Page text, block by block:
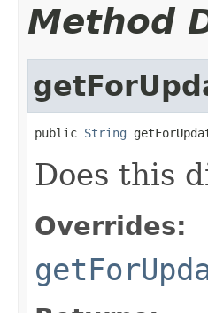
Method
public String
Does this
Overrides: